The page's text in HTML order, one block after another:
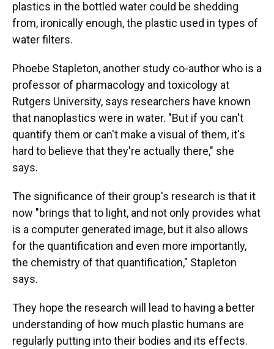
plastics in the bottled water could be shedding
from, ironically enough, the plastic used in types of
water filters.
Phoebe Stapleton, another study co-author who is a
professor of pharmacology and toxicology at
Rutgers University, says researchers have known
that nanoplastics were in water. "But if you can't
quantify them or can't make a visual of them, it's
hard to believe that they're actually there," she
says.
The significance of their group's research is that it
now "brings that to light, and not only provides what
is a computer generated image, but it also allows
for the quantification and even more importantly,
the chemistry of that quantification," Stapleton
says.
They hope the research will lead to having a better
understanding of how much plastic humans are
regularly putting into their bodies and its effects.